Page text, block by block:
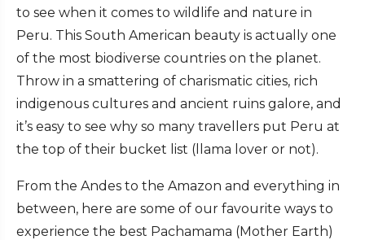
to see when it comes to wildlife and nature in
Peru. This South American beauty is actually one
of the most biodiverse countries on the planet.
Throw in a smattering of charismatic cities, rich
indigenous cultures and ancient ruins galore, and
it’s easy to see why so many travellers put Peru at
the top of their bucket list (llama lover or not).
From the Andes to the Amazon and everything in
between, here are some of our favourite ways to
experience the best Pachamama (Mother Earth)